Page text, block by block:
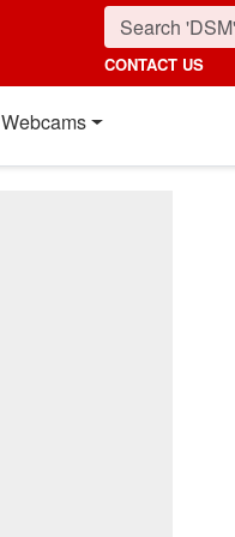
CONTACT US
Webcams